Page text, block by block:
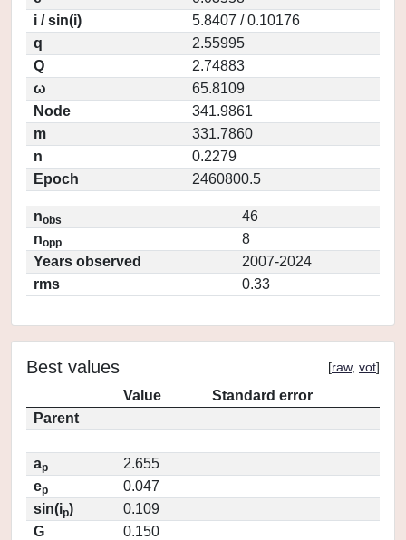
i / sin(i)
5.8407 / 0.10176
q
2.55995
Q
2.74883
ω
65.8109
Node
341.9861
m
331.7860
n
0.2279
Epoch
2460800.5
nobs
46
nopp
8
Years observed
2007-2024
rms
0.33
Best values [raw, vot]
Value
Standard error
Parent
ap
2.655
ep
0.047
sin(ip)
0.109
G
0.150